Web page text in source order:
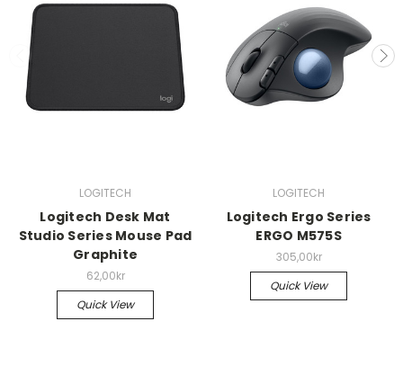
LOGITECH
Logitech Desk Mat
Studio Series Mouse Pad
Graphite
62,00kr
Quick View
LOGITECH
Logitech Ergo Series
ERGO M575S
305,00kr
Quick View